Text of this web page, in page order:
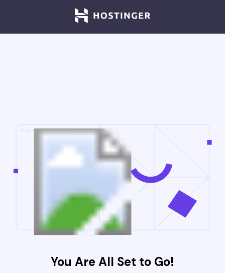
You Are All Set to Go!